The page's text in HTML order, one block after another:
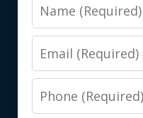
Email
Phone